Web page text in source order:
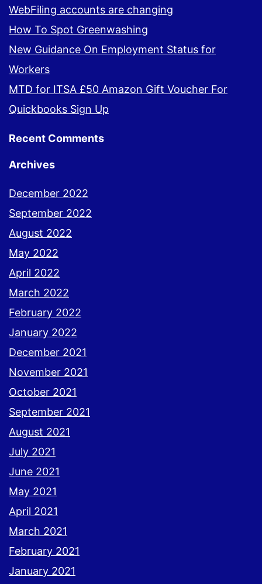
WebFiling accounts are changing
How To Spot Greenwashing
New Guidance On Employment Status for
Workers
MTD for ITSA £50 Amazon Gift Voucher For
Quickbooks Sign Up
Recent Comments
Archives
December 2022
September 2022
August 2022
May 2022
April 2022
March 2022
February 2022
January 2022
December 2021
November 2021
October 2021
September 2021
August 2021
July 2021
June 2021
May 2021
April 2021
March 2021
February 2021
January 2021